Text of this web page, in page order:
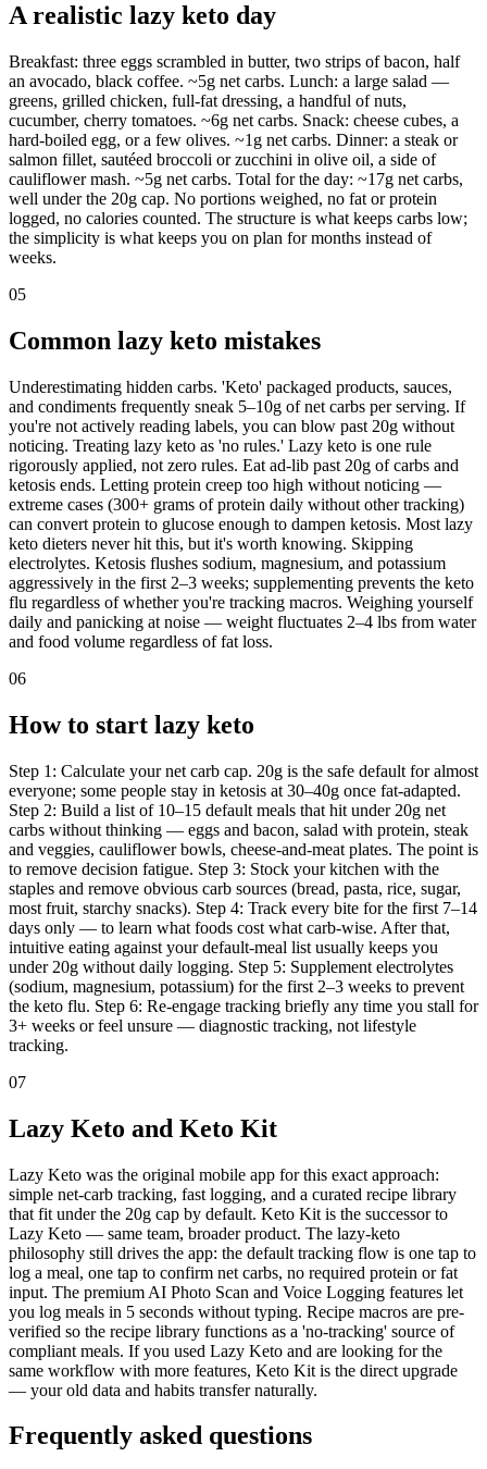
A realistic lazy keto day
Breakfast: three eggs scrambled in butter, two strips of bacon, half
an avocado, black coffee. ~5g net carbs. Lunch: a large salad —
greens, grilled chicken, full-fat dressing, a handful of nuts,
cucumber, cherry tomatoes. ~6g net carbs. Snack: cheese cubes, a
hard-boiled egg, or a few olives. ~1g net carbs. Dinner: a steak or
salmon fillet, sautéed broccoli or zucchini in olive oil, a side of
cauliflower mash. ~5g net carbs. Total for the day: ~17g net carbs,
well under the 20g cap. No portions weighed, no fat or protein
logged, no calories counted. The structure is what keeps carbs low;
the simplicity is what keeps you on plan for months instead of
weeks.
05
Common lazy keto mistakes
Underestimating hidden carbs. 'Keto' packaged products, sauces,
and condiments frequently sneak 5–10g of net carbs per serving. If
you're not actively reading labels, you can blow past 20g without
noticing. Treating lazy keto as 'no rules.' Lazy keto is one rule
rigorously applied, not zero rules. Eat ad-lib past 20g of carbs and
ketosis ends. Letting protein creep too high without noticing —
extreme cases (300+ grams of protein daily without other tracking)
can convert protein to glucose enough to dampen ketosis. Most lazy
keto dieters never hit this, but it's worth knowing. Skipping
electrolytes. Ketosis flushes sodium, magnesium, and potassium
aggressively in the first 2–3 weeks; supplementing prevents the keto
flu regardless of whether you're tracking macros. Weighing yourself
daily and panicking at noise — weight fluctuates 2–4 lbs from water
and food volume regardless of fat loss.
06
How to start lazy keto
Step 1: Calculate your net carb cap. 20g is the safe default for almost
everyone; some people stay in ketosis at 30–40g once fat-adapted.
Step 2: Build a list of 10–15 default meals that hit under 20g net
carbs without thinking — eggs and bacon, salad with protein, steak
and veggies, cauliflower bowls, cheese-and-meat plates. The point is
to remove decision fatigue. Step 3: Stock your kitchen with the
staples and remove obvious carb sources (bread, pasta, rice, sugar,
most fruit, starchy snacks). Step 4: Track every bite for the first 7–14
days only — to learn what foods cost what carb-wise. After that,
intuitive eating against your default-meal list usually keeps you
under 20g without daily logging. Step 5: Supplement electrolytes
(sodium, magnesium, potassium) for the first 2–3 weeks to prevent
the keto flu. Step 6: Re-engage tracking briefly any time you stall for
3+ weeks or feel unsure — diagnostic tracking, not lifestyle
tracking.
07
Lazy Keto and Keto Kit
Lazy Keto was the original mobile app for this exact approach:
simple net-carb tracking, fast logging, and a curated recipe library
that fit under the 20g cap by default. Keto Kit is the successor to
Lazy Keto — same team, broader product. The lazy-keto
philosophy still drives the app: the default tracking flow is one tap to
log a meal, one tap to confirm net carbs, no required protein or fat
input. The premium AI Photo Scan and Voice Logging features let
you log meals in 5 seconds without typing. Recipe macros are pre-
verified so the recipe library functions as a 'no-tracking' source of
compliant meals. If you used Lazy Keto and are looking for the
same workflow with more features, Keto Kit is the direct upgrade
— your old data and habits transfer naturally.
Frequently asked questions